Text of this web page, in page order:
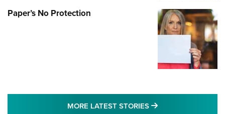
Paper’s No Protection
MORE LATEST STORIES MORE LATEST